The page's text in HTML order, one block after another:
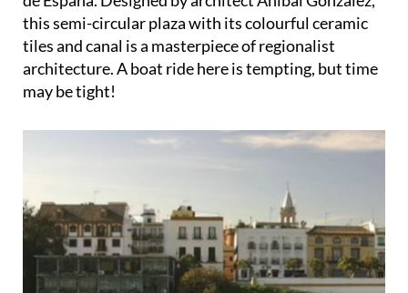
tiles and canal is a masterpiece of regionalist
architecture. A boat ride here is tempting, but time
may be tight!